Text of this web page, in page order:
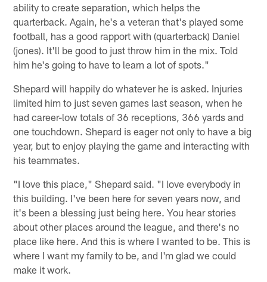
ability to create separation, which helps the
quarterback. Again, he's a veteran that's played some
football, has a good rapport with (quarterback) Daniel
(jones). It'll be good to just throw him in the mix. Told
him he's going to have to learn a lot of spots."
Shepard will happily do whatever he is asked. Injuries
limited him to just seven games last season, when he
had career-low totals of 36 receptions, 366 yards and
one touchdown. Shepard is eager not only to have a big
year, but to enjoy playing the game and interacting with
his teammates.
"I love this place," Shepard said. "I love everybody in
this building. I've been here for seven years now, and
it's been a blessing just being here. You hear stories
about other places around the league, and there's no
place like here. And this is where I wanted to be. This is
where I want my family to be, and I'm glad we could
make it work.